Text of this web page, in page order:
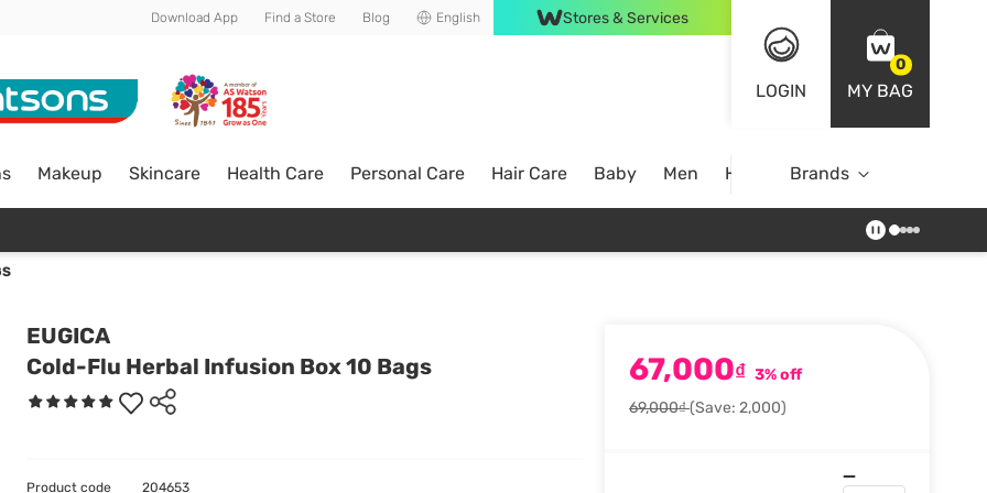
Download App Find a Store Blog English Stores & Services
LOGIN
0
MY BAG
Makeup Skincare Health Care Personal Care Hair Care Baby Men Home Brands
EUGICA
Cold-Flu Herbal Infusion Box 10 Bags
67,000₫ 3% off
69,000₫(Save: 2,000)
Product code 204653